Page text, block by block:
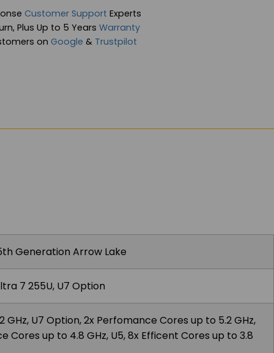
Customer Support Experts
Plus Up to 5 Years Warranty
on Google & Trustpilot
Generation Arrow Lake
7 255U, U7 Option
GHz, U7 Option, 2x Perfomance Cores up to 5.2 GHz,
Cores up to 4.8 GHz, U5, 8x Efficent Cores up to 3.8